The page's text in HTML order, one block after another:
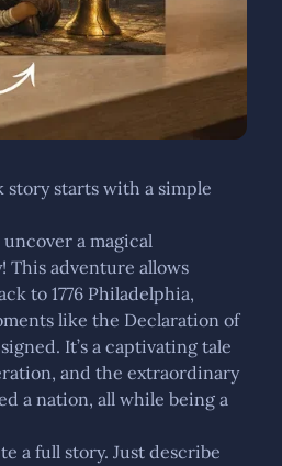
story starts with a simple
a magical
adventure allows
to 1776 Philadelphia,
like the Declaration of
It’s a captivating tale
and the extraordinary
a nation, all while being a
a full story. Just describe